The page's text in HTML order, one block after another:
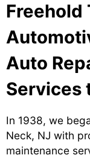
Freehold
Auto
Services
In 1938, we
Neck, NJ with
maintenance